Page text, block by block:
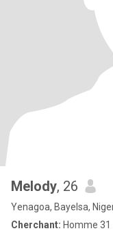
Melody, 26
Yenagoa, Bayelsa,
Cherchant: Homme 31